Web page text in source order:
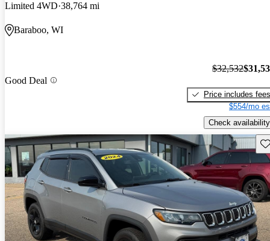
Limited 4WD 38,764 mi
Baraboo, WI
Good Deal
$32,532
Price includes fees
$554/mo
Check availability